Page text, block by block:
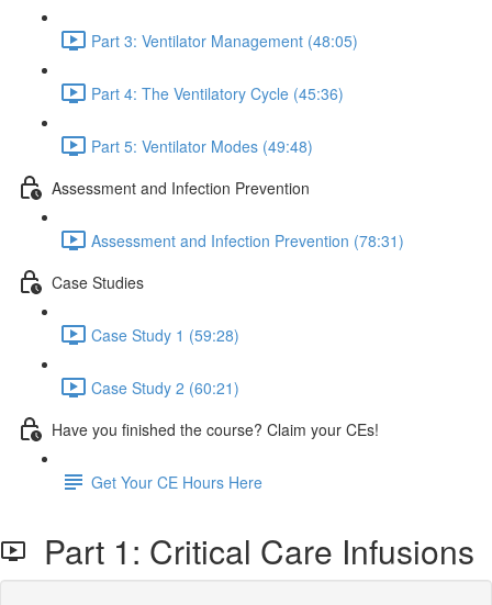
Part 3: Ventilator Management (48:05)
Part 4: The Ventilatory Cycle (45:36)
Part 5: Ventilator Modes (49:48)
Assessment and Infection Prevention
Assessment and Infection Prevention (78:31)
Case Studies
Case Study 1 (59:28)
Case Study 2 (60:21)
Have you finished the course? Claim your CEs!
Get Your CE Hours Here
Part 1: Critical Care Infusions